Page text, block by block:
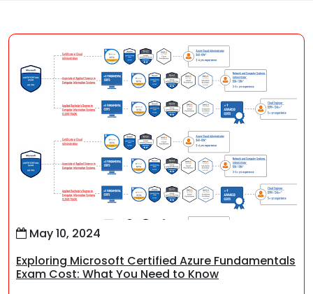
May 10, 2024
Exploring Microsoft Certified Azure Fundamentals
Exam Cost: What You Need to Know